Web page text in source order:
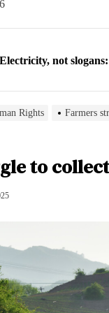
Electricity, not
North Korea posts
As fewer North
Cryptocurrency can
Electricity, not
North Korea posts
As fewer North
Zelenskyy says North
Rights Farmers
to